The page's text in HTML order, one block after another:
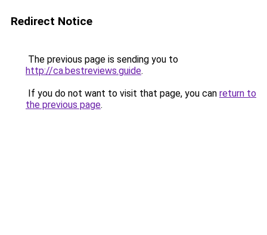
Redirect Notice
The previous page is sending you to
http://ca.bestreviews.guide.
If you do not want to visit that page, you can return to
the previous page.